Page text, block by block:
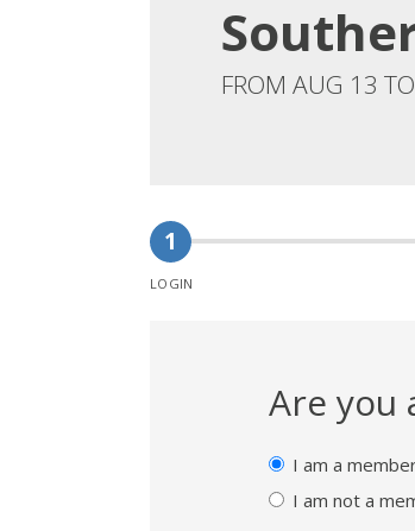
FROM AUG 13
LOGIN
Are you
I am a
I am not a